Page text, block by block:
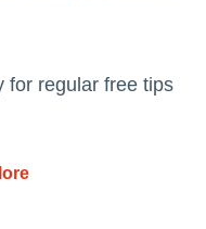
for regular free tips